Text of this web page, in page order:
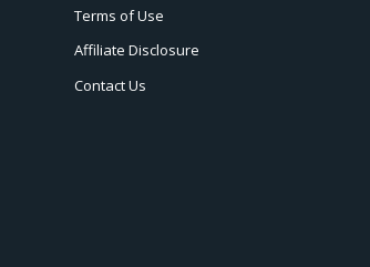
Terms of Use
Affiliate Disclosure
Contact Us